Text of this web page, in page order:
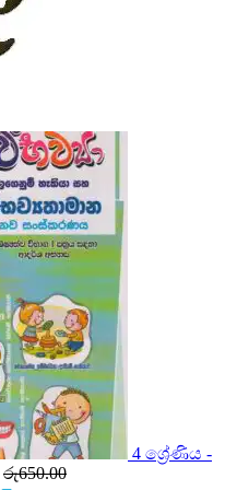
4 ශ්‍රේණිය -
රු650.00